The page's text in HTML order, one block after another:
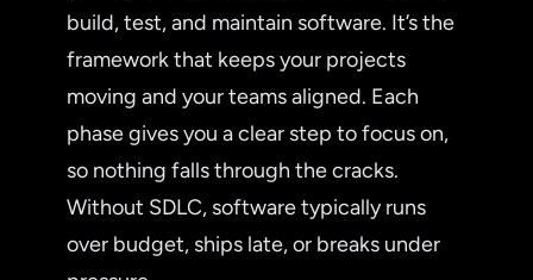
build, test, and maintain software. It’s the
framework that keeps your projects
moving and your teams aligned. Each
phase gives you a clear step to focus on,
so nothing falls through the cracks.
Without SDLC, software typically runs
over budget, ships late, or breaks under